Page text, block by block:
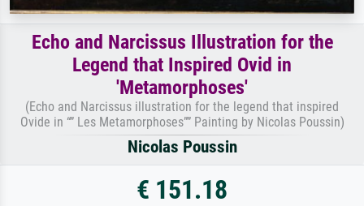
Echo and Narcissus Illustration for the
Legend that Inspired Ovid in
'Metamorphoses'
(Echo and Narcissus illustration for the legend that inspired
Ovide in “” Les Metamorphoses”” Painting by Nicolas Poussin)
Nicolas Poussin
€ 151.18